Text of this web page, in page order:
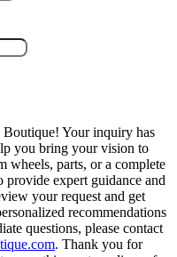
Boutique! Your inquiry has
you bring your vision to
wheels, parts, or a complete
provide expert guidance and
your request and get
recommendations
questions, please contact
. Thank you for